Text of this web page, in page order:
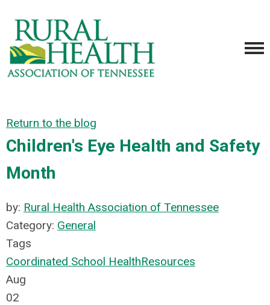
Return to the blog
Children's Eye Health and Safety
Month
by: Rural Health Association of Tennessee
Category: General
Tags
Coordinated School HealthResources
Aug
02